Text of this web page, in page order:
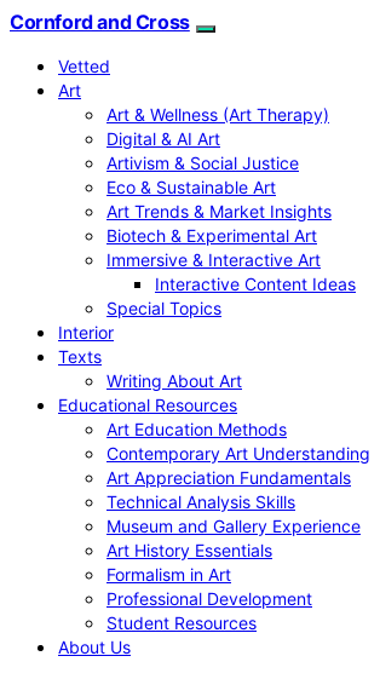
Cornford and Cross
Vetted
Art
Art & Wellness (Art Therapy)
Digital & AI Art
Artivism & Social Justice
Eco & Sustainable Art
Art Trends & Market Insights
Biotech & Experimental Art
Immersive & Interactive Art
Interactive Content Ideas
Special Topics
Interior
Texts
Writing About Art
Educational Resources
Art Education Methods
Contemporary Art Understanding
Art Appreciation Fundamentals
Technical Analysis Skills
Museum and Gallery Experience
Art History Essentials
Formalism in Art
Professional Development
Student Resources
About Us